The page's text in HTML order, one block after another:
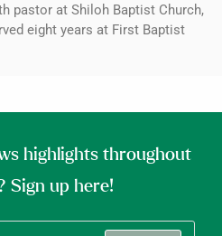
pastor at Shiloh Baptist Church,
eight years at First Baptist
highlights throughout
Sign up here!